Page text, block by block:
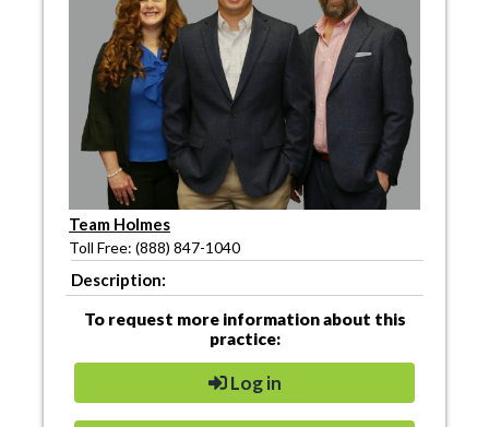
Team Holmes
Toll Free: (888) 847-1040
Description:
To request more information about this
practice:
Log in